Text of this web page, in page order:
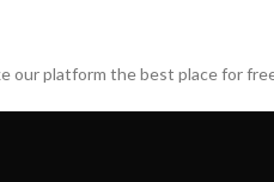
our platform the best place for